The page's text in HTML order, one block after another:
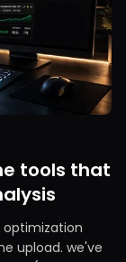
tools that
optimization
upload. we've